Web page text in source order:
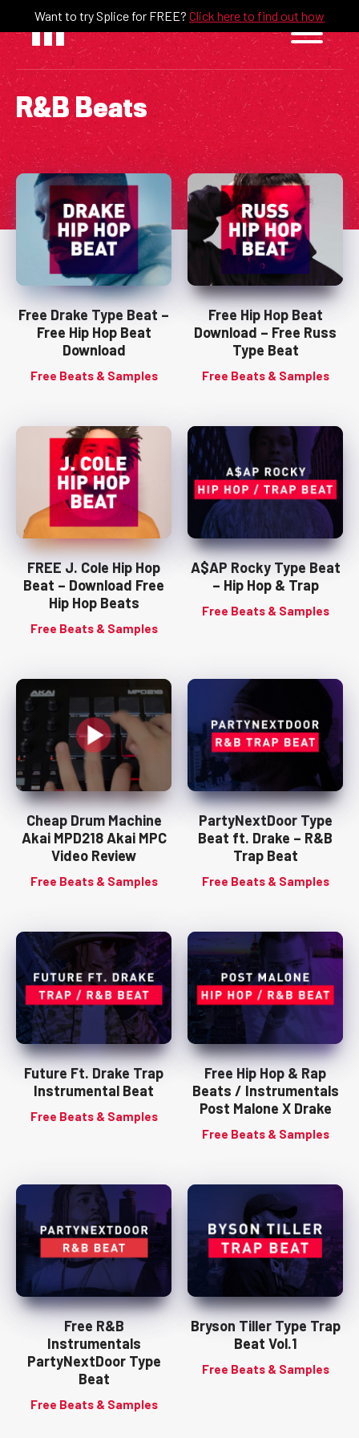
content
Want to try Splice for FREE? Click here to find out how
R&B Beats
Free Drake Type Beat –
Free Hip Hop Beat
Download
Free Beats & Samples
Free Hip Hop Beat
Download – Free Russ
Type Beat
Free Beats & Samples
FREE J. Cole Hip Hop
Beat – Download Free
Hip Hop Beats
Free Beats & Samples
A$AP Rocky Type Beat
– Hip Hop & Trap
Free Beats & Samples
Cheap Drum Machine
Akai MPD218 Akai MPC
Video Review
Free Beats & Samples
PartyNextDoor Type
Beat ft. Drake – R&B
Trap Beat
Free Beats & Samples
Future Ft. Drake Trap
Instrumental Beat
Free Beats & Samples
Free Hip Hop & Rap
Beats / Instrumentals
Post Malone X Drake
Free Beats & Samples
Free R&B
Instrumentals
PartyNextDoor Type
Beat
Free Beats & Samples
Bryson Tiller Type Trap
Beat Vol.1
Free Beats & Samples